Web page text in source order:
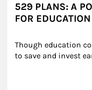
529 PLANS: A
FOR EDUCATION
Though education
to save and invest